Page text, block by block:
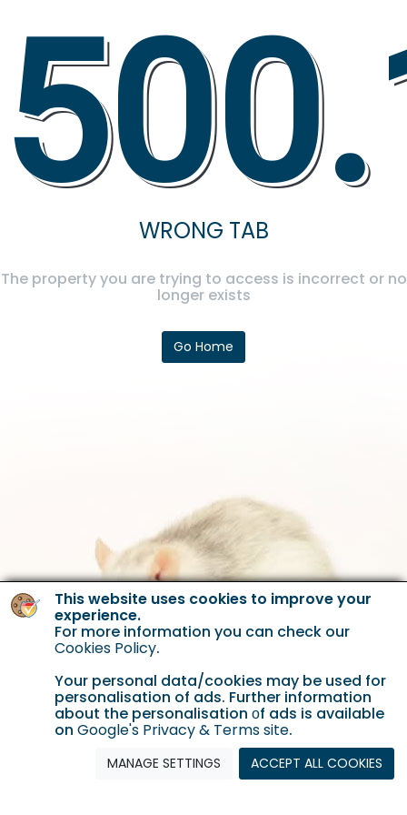
This website uses cookies to improve your
experience.
For more information you can check our
Cookies Policy.
Your personal data/cookies may be used for
personalisation of ads. Further information
about the personalisation οf ads is available
on Google's Privacy & Terms site.
MANAGE SETTINGS ACCEPT ALL COOKIES
WRONG TAB
The property you are trying to access is incorrect or no
longer exists
Go Home